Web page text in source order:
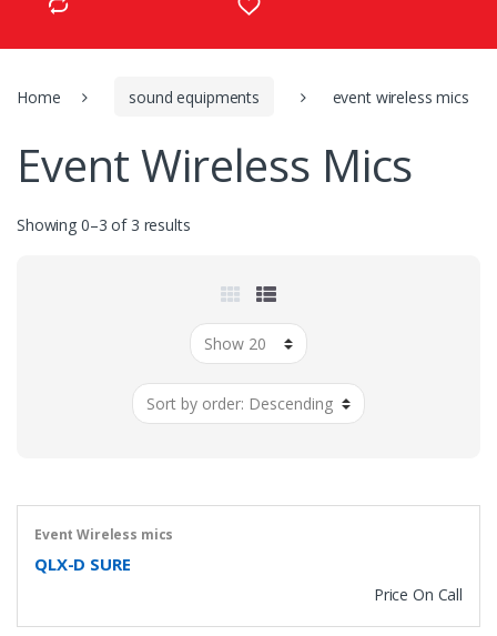
:
Home sound equipments event wireless mics
Event Wireless Mics
Showing 0–3 of 3 results
Event Wireless mics
QLX-D SURE
Price On Call